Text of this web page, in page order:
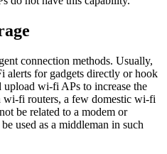
connection methods. Usually,
for gadgets directly or hook
wi-fi APs to increase the
fi routers, a few domestic wi-fi
be related to a modem or
used as a middleman in such